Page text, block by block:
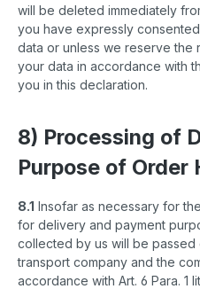
will be deleted immediately
you have expressly
data or unless we reserve the
your data in accordance with
you in this declaration.
8) Processing of
Purpose of Order
8.1 Insofar as necessary for
for delivery and payment
collected by us will be passed
transport company and the
accordance with Art. 6 Para. 1